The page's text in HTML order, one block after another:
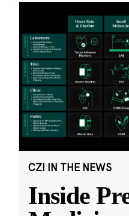
CZI IN THE NEWS
Inside